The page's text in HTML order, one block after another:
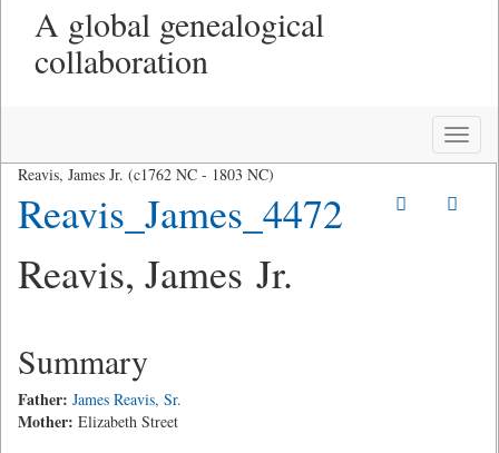
A global genealogical
collaboration
Toggle
Reavis, James Jr. (c1762 NC - 1803 NC)
Reavis_James_4472
Reavis, James Jr.
Summary
Father: James Reavis, Sr.
Mother: Elizabeth Street